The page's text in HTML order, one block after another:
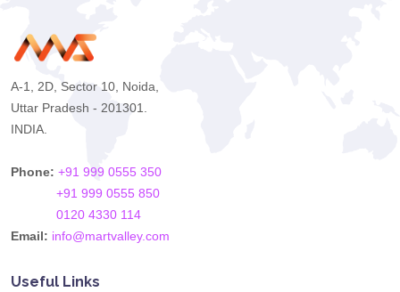
A-1, 2D, Sector 10, Noida,
Uttar Pradesh - 201301.
INDIA.
Phone: +91 999 0555 350
+91 999 0555 850
0120 4330 114
Email: info@martvalley.com
Useful Links